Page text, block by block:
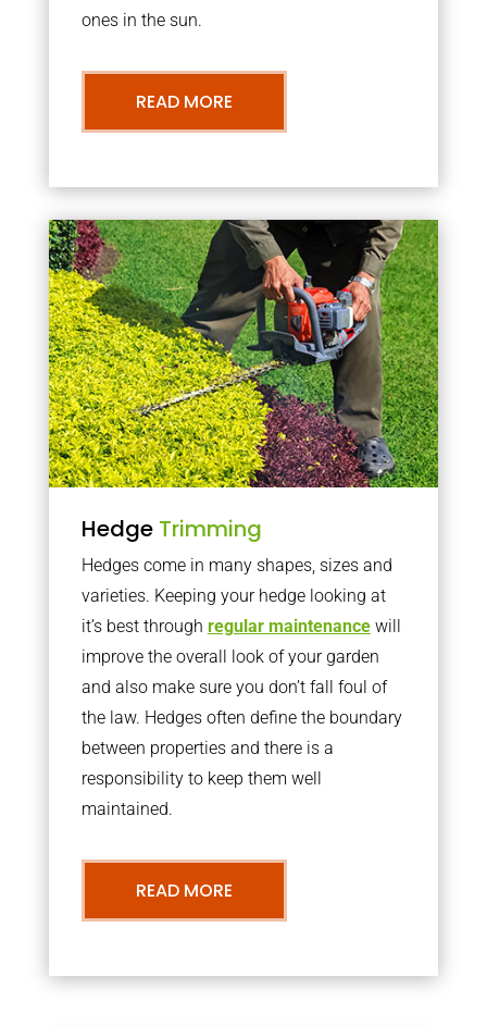
ones in the sun.
READ MORE
Hedge Trimming
Hedges come in many shapes, sizes and
varieties. Keeping your hedge looking at
it’s best through regular maintenancewill
improve the overall look of your garden
and also make sure you don’t fall foul of
the law. Hedges often define the boundary
between properties and there is a
responsibility to keep them well
maintained.
READ MORE